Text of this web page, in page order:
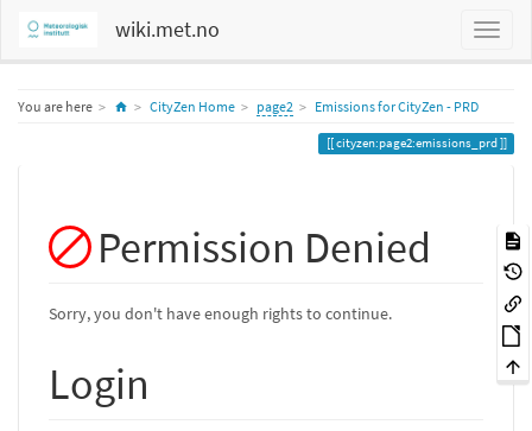
wiki.met.no
You are here HomeCityZen Home page2 Emissions for CityZen - PRD
cityzen:page2:emissions_prd
Permission Denied
Sorry, you don't have enough rights to continue.
Login